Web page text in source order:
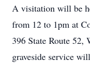
A visitation will be
from 12 to 1pm at
396 State Route
graveside service